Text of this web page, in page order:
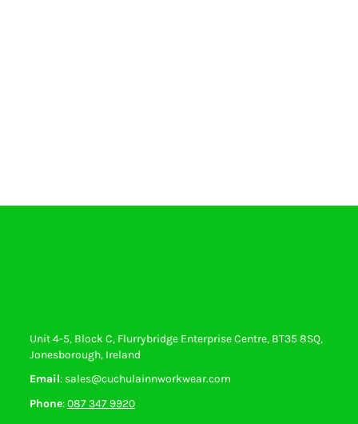
Unit 4-5, Block C, Flurrybridge Enterprise Centre, BT35 8SQ,
Jonesborough, Ireland
Email: sales@cuchulainnworkwear.com
Phone:087 347 9920